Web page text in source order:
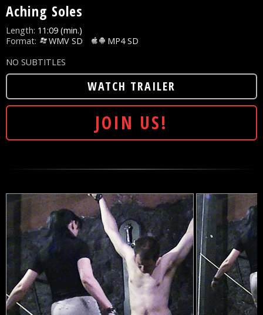
Aching Soles
Length: 11:09 (min.)
Format:
WMV SD
MP4 SD
NO SUBTITLES
WATCH TRAILER
JOIN US!